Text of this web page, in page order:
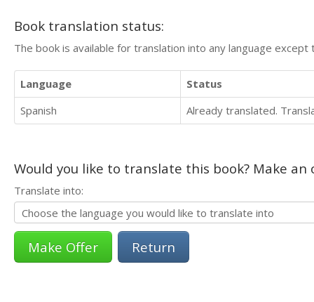
Book translation status:
The book is available for translation into any language
Language
Status
Spanish
Already translated.
Would you like to translate this book? Make
Translate into:
Return